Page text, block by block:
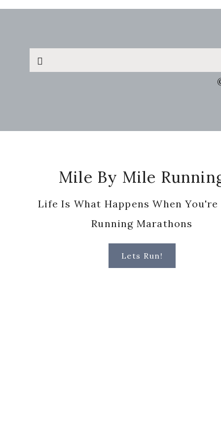
Search
this
Mile By Mile
Life Is What Happens When You're
Running Marathons
Lets Run!